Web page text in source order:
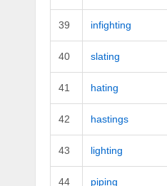
39 infighting
40 slating
41 hating
42 hastings
43 lighting
44 piping